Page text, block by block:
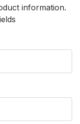
information.